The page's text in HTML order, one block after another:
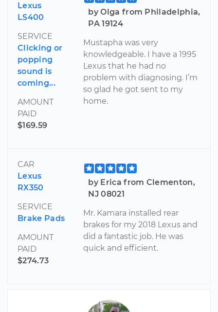
Lexus
LS400
SERVICE
Clicking or
popping
sound is
coming...
AMOUNT
PAID
$169.59
by Olga from Philadelphia,
PA 19124
Mustapha was very
knowledgeable. I have a 1995
Lexus that he had no
problem with diagnosing. I’m
so glad he got sent to my
home.
CAR
Lexus
RX350
SERVICE
Brake Pads
AMOUNT
PAID
$274.73
by Erica from Clementon,
NJ 08021
Mr. Kamara installed rear
brakes for my 2018 Lexus and
did a fantastic job. He was
quick and efficient.